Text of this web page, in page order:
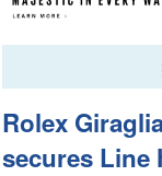
Rolex
secures Line